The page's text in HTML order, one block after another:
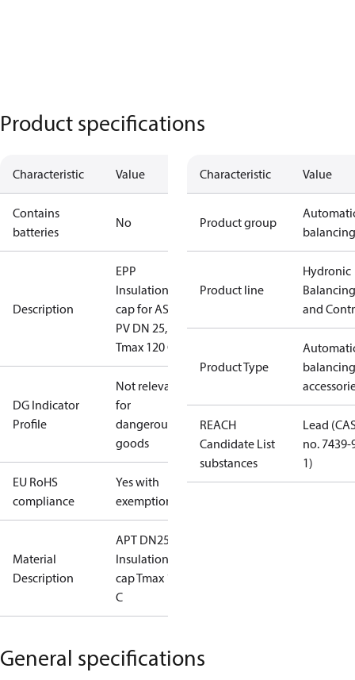
Product specifications
Characteristic Value
Contains
batteries
No
Description
EPP
Insulation
cap for ASV-
PV DN 25,
Tmax 120 C
DG Indicator
Profile
Not relevant
for
dangerous
goods
EU RoHS
compliance
Yes with
exemptions
Material
Description
APT DN25
Insulation
cap Tmax 120
C
Characteristic Value
Product group
balancing
Product line
Hydronic
Balancing
and
Product Type
balancing
REACH
Candidate List
substances
Lead
no. 7439-
1)
General specifications